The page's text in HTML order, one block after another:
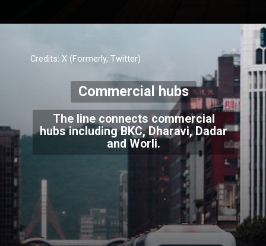
Credits: X (Formerly, Twitter)
The line connects commercial
hubs including BKC, Dharavi, Dadar
and Worli.
Commercial hubs